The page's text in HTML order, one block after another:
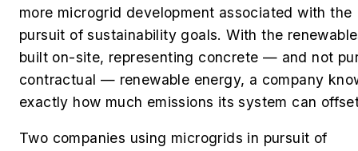
more microgrid development associated with the
pursuit of sustainability goals. With the
built on-site, representing concrete — and not
contractual — renewable energy, a company
exactly how much emissions its system can
Two companies using microgrids in pursuit of